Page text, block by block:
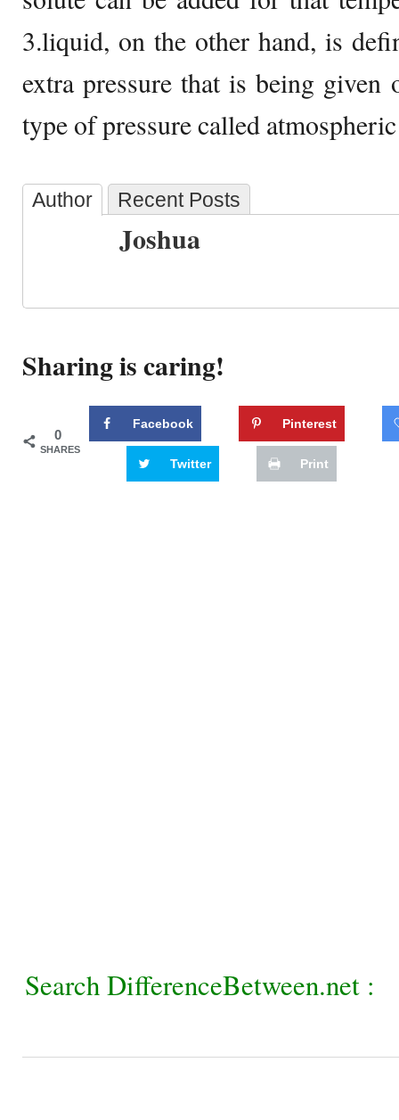
3.liquid, on the other hand, is
extra pressure that is being
type of pressure called
Author Recent Posts
Joshua
Sharing is caring!
0
SHARES
Facebook Pinterest
Twitter Print
Search DifferenceBetween.net :